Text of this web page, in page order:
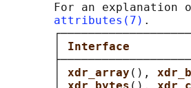
For an explanation
attributes(7) .
xdr_array (),